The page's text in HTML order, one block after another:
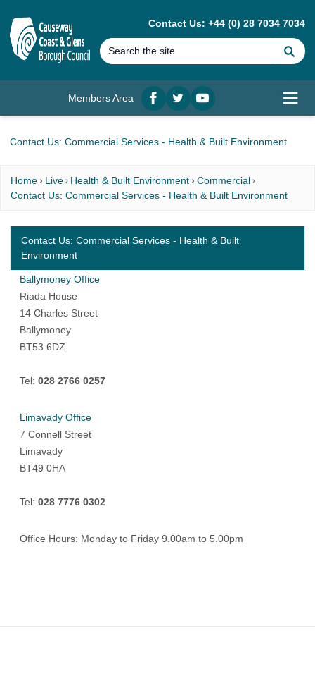
Contact Us: +44 (0) 28 7034 7034
Members Area
Facebook
twitterYouTube
Contact Us: Commercial Services - Health & Built Environment
Home Live Health & Built Environment
Commercial
Contact Us: Commercial Services - Health & Built Environment
Ballymoney Office
Riada House
14 Charles Street
Ballymoney
BT53 6DZ
Tel: 028 2766 0257
Limavady Office
7 Connell Street
Limavady
BT49 0HA
Tel: 028 7776 0302
Office Hours: Monday to Friday 9.00am to 5.00pm
Contact Us: Commercial Services - Health & Built
Environment